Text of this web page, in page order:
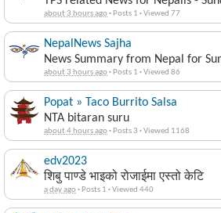
about 3 hours ago· Posts 1 ·Viewed 77
NepalNews Sajha
News Summary from Nepal for
about 3 hours ago· Posts 1 ·Viewed 86
Popat » Taco Burrito Salsa
NTA bitaran suru
about 4 hours ago· Posts 3 ·Viewed 1168
edv2023
शिबु पाण्डे भाइको रोजाईमा एस्तो केटि
a day ago· Posts 1 ·Viewed 440